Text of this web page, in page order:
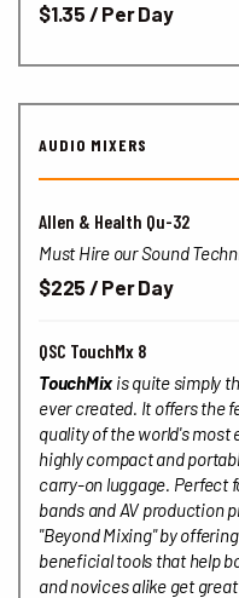
$1.35 / Per Day
AUDIO MIXERS
Allen & Health Qu-32
Must Hire our Sound
$225 / Per Day
QSC TouchMx 8
TouchMixis quite simply
ever created. It offers the
quality of the world's most
highly compact and
carry-on luggage. Perfect
bands and AV production
"Beyond Mixing" by
beneficial tools that help
and novices alike get